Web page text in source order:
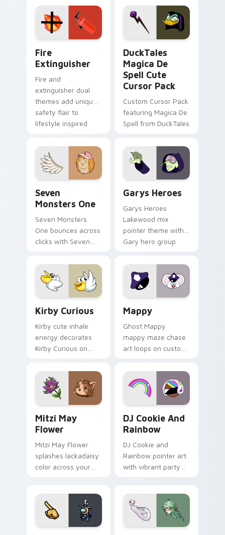
Adventure Time
custom cursor
pointer pair.
pointer flair on your
custom cursor pair.
Fire
Extinguisher
Fire and
extinguisher dual
themes add unique
safety flair to
lifestyle inspired
collections.
DuckTales
Magica De
Spell Cute
Cursor Pack
Custom Cursor Pack
featuring Magica De
Spell from DuckTales
Seven
Monsters One
Seven Monsters
One bounces across
clicks with Seven
Garys Heroes
Garys Heroes
Lakewood mix
pointer theme with
Gary hero group
pointer flair on your
custom cursor click
pair.
Kirby Curious
Kirby cute inhale
energy decorates
Kirby Curious on
tabs with copy
ability fan favorite
style.
Mappy
Ghost Mappy
mappy maze chase
art loops on custom
vintage arcade
desktop flair.
Mitzi May
Flower
Mitzi May Flower
splashes lackadaisy
color across your
DJ Cookie And
Rainbow
DJ Cookie and
Rainbow pointer art
with vibrant party
pair.